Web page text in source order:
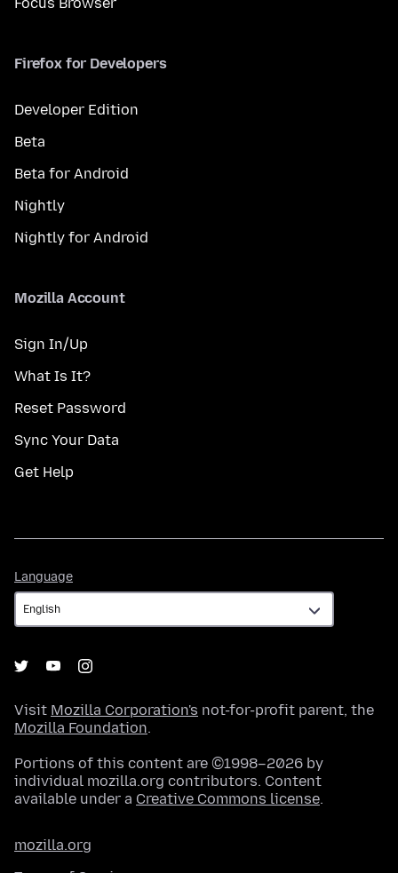
Focus Browser
Firefox for Developers
Developer Edition
Beta
Beta for Android
Nightly
Nightly for Android
Mozilla Account
Sign In/Up
What Is It?
Reset Password
Sync Your Data
Get Help
Language
Visit Mozilla Corporation's not-for-profit parent, the
Mozilla Foundation.
Portions of this content are ©1998–2026 by
individual mozilla.org contributors. Content
available under a Creative Commons license.
mozilla.org